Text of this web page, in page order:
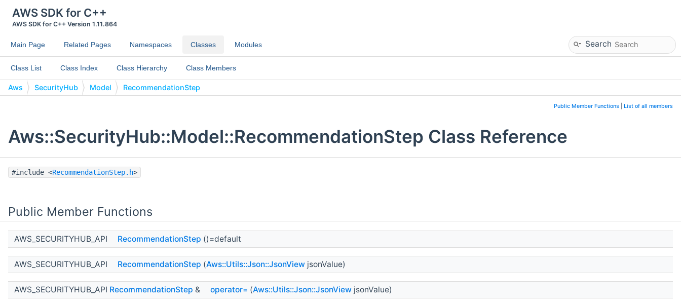
AWS SDK for C++
AWS SDK for C++ Version 1.11.864
Main Page Related Pages Namespaces Classes Modules Search
Class List Class Index Class Hierarchy Class Members
Aws SecurityHub Model RecommendationStep
Public Member Functions List of all members
Aws::SecurityHub::Model::RecommendationStep Class Reference
#include <RecommendationStep.h>
Public Member Functions
AWS_SECURITYHUB_API RecommendationStep ()=default
AWS_SECURITYHUB_API RecommendationStep (Aws::Utils::Json::JsonView jsonValue)
AWS_SECURITYHUB_API RecommendationStep & operator= (Aws::Utils::Json::JsonView jsonValue)